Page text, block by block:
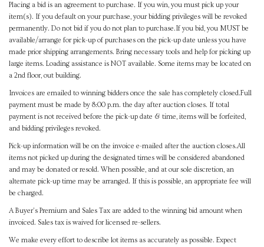
Placing a bid is an agreement to purchase. If you win, you must pick up your
item(s). If you default on your purchase, your bidding privileges will be revoked
permanently. Do not bid if you do not plan to purchase.If you bid, you MUST be
available/arrange for pick-up of purchases on the pick-up date unless you have
made prior shipping arrangements. Bring necessary tools and help for picking up
large items. Loading assistance is NOT available. Some items may be located on
a 2nd floor, out building.
Invoices are emailed to winning bidders once the sale has completely closed.Full
payment must be made by 8:00 p.m. the day after auction closes. If total
payment is not received before the pick-up date & time, items will be forfeited,
and bidding privileges revoked.
Pick-up information will be on the invoice e-mailed after the auction closes.All
items not picked up during the designated times will be considered abandoned
and may be donated or resold. When possible, and at our sole discretion, an
alternate pick-up time may be arranged. If this is possible, an appropriate fee will
be charged.
A Buyer's Premium and Sales Tax are added to the winning bid amount when
invoiced. Sales tax is waived for licensed re-sellers.
We make every effort to describe lot items as accurately as possible. Expect